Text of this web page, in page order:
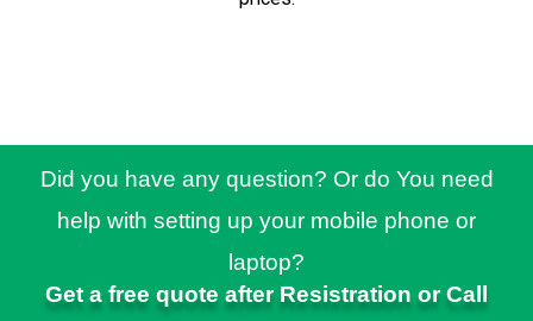
Did you have any question? Or do You need
help with setting up your mobile phone or
laptop?
Get a free quote after Resistration or Call